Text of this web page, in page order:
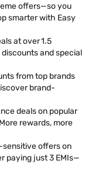
offers—so you
smarter with Easy
at over 1.5
and special
from top brands
brand-
deals on popular
rewards, more
offers on
paying just 3 EMIs—